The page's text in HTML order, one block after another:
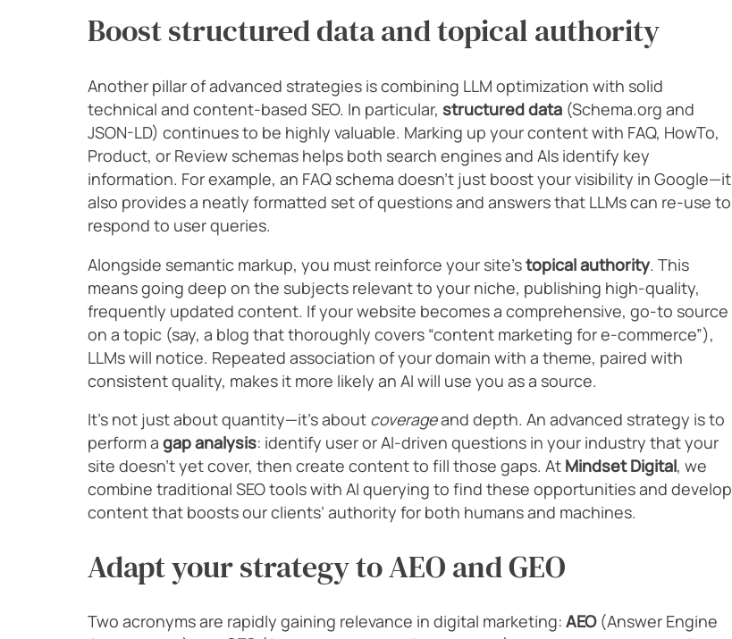
Boost structured data and topical authority
Another pillar of advanced strategies is combining LLM optimization with solid
technical and content-based SEO. In particular, structured data (Schema.org and
JSON-LD) continues to be highly valuable. Marking up your content with FAQ, HowTo,
Product, or Review schemas helps both search engines and AIs identify key
information. For example, an FAQ schema doesn’t just boost your visibility in Google—it
also provides a neatly formatted set of questions and answers that LLMs can re-use to
respond to user queries.
Alongside semantic markup, you must reinforce your site’stopical authority. This
means going deep on the subjects relevant to your niche, publishing high-quality,
frequently updated content. If your website becomes a comprehensive, go-to source
on a topic (say, a blog that thoroughly covers “content marketing for e-commerce”),
LLMs will notice. Repeated association of your domain with a theme, paired with
consistent quality, makes it more likely an AI will use you as a source.
It’s not just about quantity—it’s about coverageand depth. An advanced strategy is to
perform a gap analysis: identify user or AI-driven questions in your industry that your
site doesn’t yet cover, then create content to fill those gaps. At Mindset Digital, we
combine traditional SEO tools with AI querying to find these opportunities and develop
content that boosts our clients’ authority for both humans and machines.
Adapt your strategy to AEO and GEO
Two acronyms are rapidly gaining relevance in digital marketing: AEO(Answer Engine